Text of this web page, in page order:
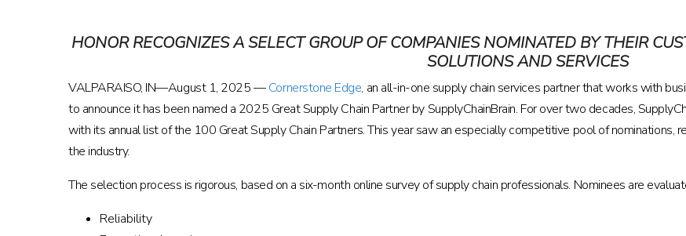
HONOR RECOGNIZES A SELECT GROUP OF COMPANIES NOMINATED BY THEIR
SOLUTIONS AND SERVICES
VALPARAISO, IN—August 1, 2025 —Cornerstone Edge, an all-in-one supply chain services partner that works with
to announce it has been named a 2025 Great Supply Chain Partner by SupplyChainBrain. For over two decades,
with its annual list of the 100 Great Supply Chain Partners. This year saw an especially competitive pool of nominations,
the industry.
The selection process is rigorous, based on a six-month online survey of supply chain professionals. Nominees are
Reliability